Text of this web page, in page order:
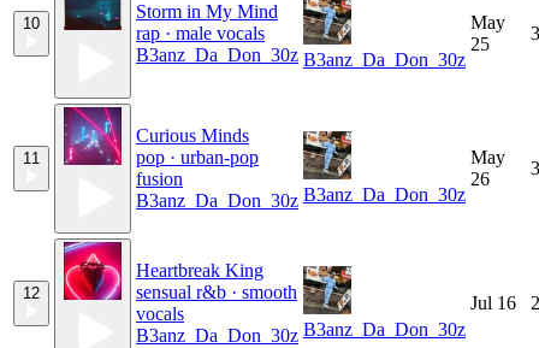
10
Storm in My Mind
rap · male vocals
B3anz_Da_Don_30z B3anz_Da_Don_30z
May
25
11
Curious Minds
pop · urban-pop
fusion
B3anz_Da_Don_30z B3anz_Da_Don_30z
May
26
12
Heartbreak King
sensual r&b · smooth
vocals
B3anz_Da_Don_30z B3anz_Da_Don_30z
Jul 16